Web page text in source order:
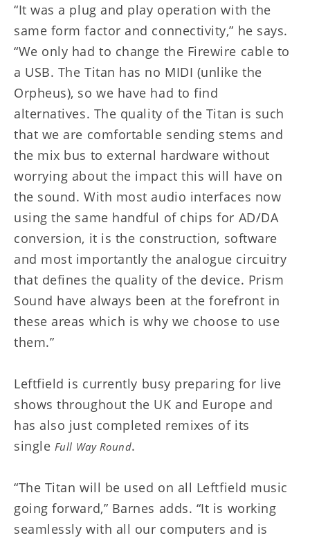
“It was a plug and play operation with the
same form factor and connectivity,” he says.
“We only had to change the Firewire cable to
a USB. The Titan has no MIDI (unlike the
Orpheus), so we have had to find
alternatives. The quality of the Titan is such
that we are comfortable sending stems and
the mix bus to external hardware without
worrying about the impact this will have on
the sound. With most audio interfaces now
using the same handful of chips for AD/DA
conversion, it is the construction, software
and most importantly the analogue circuitry
that defines the quality of the device. Prism
Sound have always been at the forefront in
these areas which is why we choose to use
them.”
Leftfield is currently busy preparing for live
shows throughout the UK and Europe and
has also just completed remixes of its
single Full Way Round.
“The Titan will be used on all Leftfield music
going forward,” Barnes adds. “It is working
seamlessly with all our computers and is